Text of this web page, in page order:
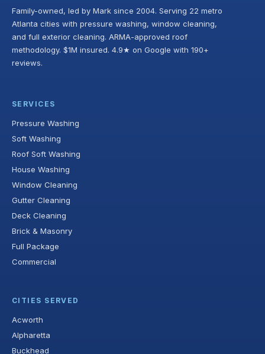
Family-owned, led by Mark since 2004. Serving 22 metro
Atlanta cities with pressure washing, window cleaning,
and full exterior cleaning. ARMA-approved roof
methodology. $1M insured. 4.9★ on Google with 190+
reviews.
SERVICES
Pressure Washing
Soft Washing
Roof Soft Washing
House Washing
Window Cleaning
Gutter Cleaning
Deck Cleaning
Brick & Masonry
Full Package
Commercial
CITIES SERVED
Acworth
Alpharetta
Buckhead